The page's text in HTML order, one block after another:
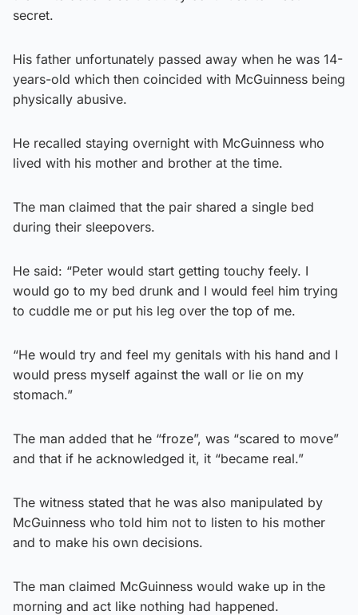
secret.
His father unfortunately passed away when he was 14-
years-old which then coincided with McGuinness being
physically abusive.
He recalled staying overnight with McGuinness who
lived with his mother and brother at the time.
The man claimed that the pair shared a single bed
during their sleepovers.
He said: “Peter would start getting touchy feely. I
would go to my bed drunk and I would feel him trying
to cuddle me or put his leg over the top of me.
“He would try and feel my genitals with his hand and I
would press myself against the wall or lie on my
stomach.”
The man added that he “froze”, was “scared to move”
and that if he acknowledged it, it “became real.”
The witness stated that he was also manipulated by
McGuinness who told him not to listen to his mother
and to make his own decisions.
The man claimed McGuinness would wake up in the
morning and act like nothing had happened.